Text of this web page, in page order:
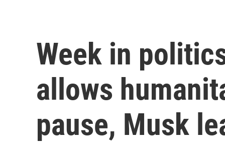
Week in
allows
pause, Musk